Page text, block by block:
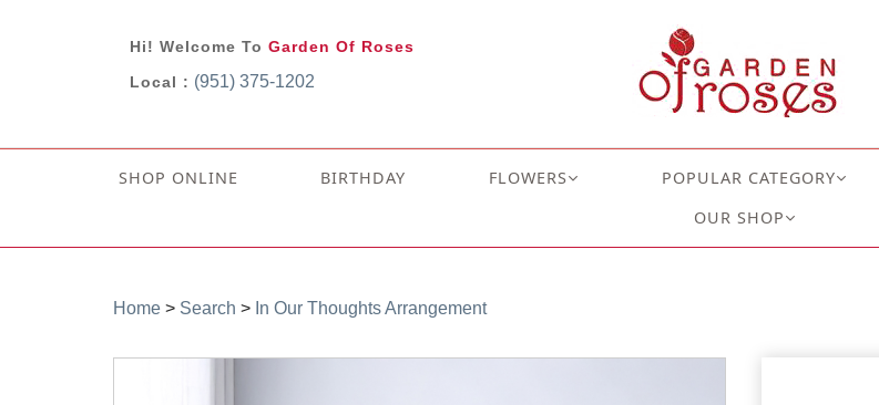
Hi! Welcome To Garden Of Roses
Local : (951) 375-1202
SHOP ONLINE BIRTHDAY FLOWERS POPULAR CATEGORY
OUR SHOP
Home > Search > In Our Thoughts Arrangement